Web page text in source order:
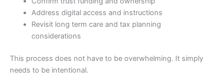
Address digital access and instructions
Revisit long term care and tax planning
considerations
This process does not have to be overwhelming. It simply
needs to be intentional.